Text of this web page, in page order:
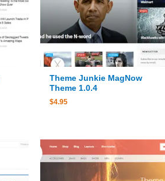
Theme Junkie MagNow
Theme 1.0.4
$4.95